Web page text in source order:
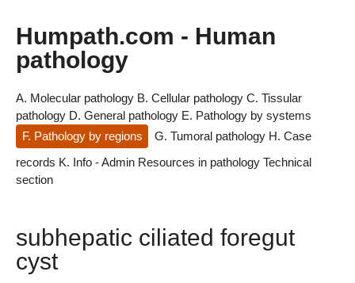
Humpath.com - Human
pathology
A. Molecular pathology B. Cellular pathology C. Tissular
pathology D. General pathology E. Pathology by systems
F. Pathology by regions
G. Tumoral pathology H. Case
records K. Info - Admin Resources in pathology Technical
section
subhepatic ciliated foregut
cyst